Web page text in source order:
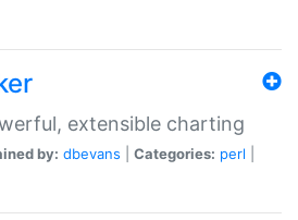
extensible charting
by: dbevans Categories: perl